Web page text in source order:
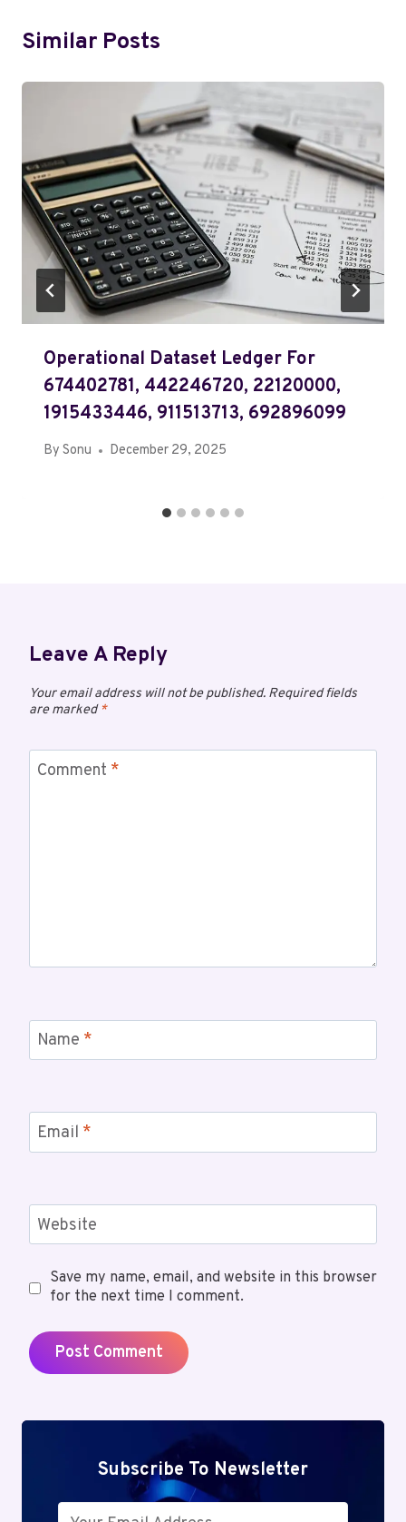
Similar Posts
Operational Dataset Ledger For
674402781, 442246720, 22120000,
1915433446, 911513713, 692896099
By Sonu December 29, 2025
Leave A Reply
Your email address will not be published. Required fields
are marked*
Comment *
Name *
Email *
Website
Save my name, email, and website in this browser
for the next time I comment.
Subscribe To Newsletter